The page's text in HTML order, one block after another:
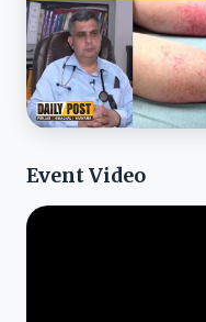
Event Video